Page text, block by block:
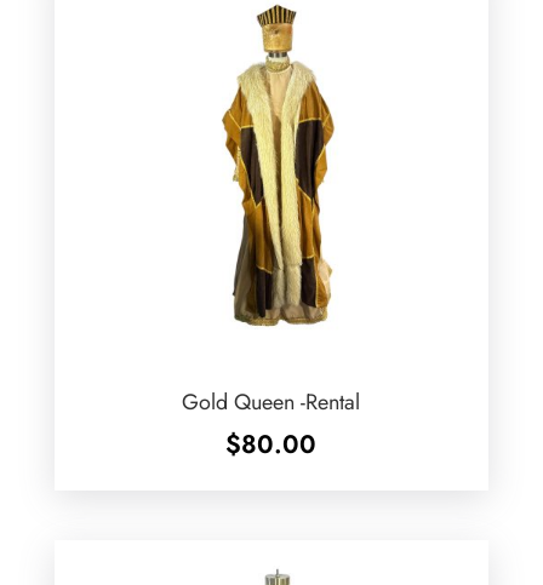
Gold Queen -Rental
$80.00